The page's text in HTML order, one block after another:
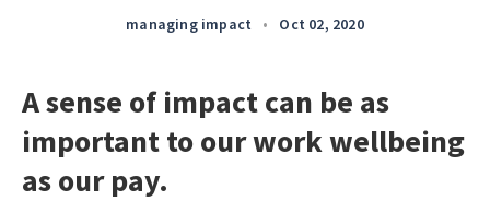
managing impact • Oct 02, 2020
A sense of impact can be as
important to our work wellbeing
as our pay.